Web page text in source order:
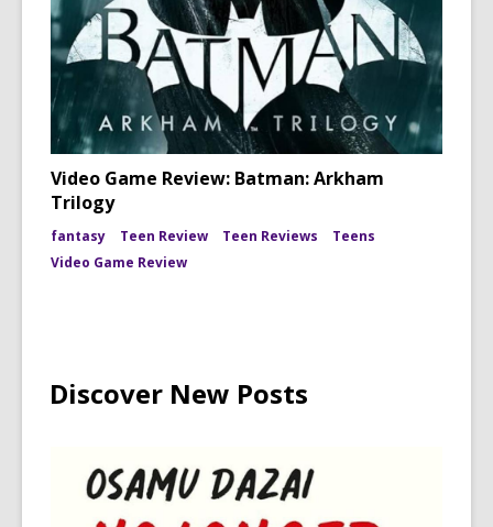
Video Game Review: Batman: Arkham
Trilogy
fantasy Teen Review Teen Reviews
Teens
Video Game Review
Discover New Posts